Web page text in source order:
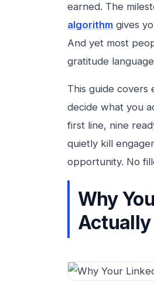
earned. The
algorithm gives
And yet most
gratitude
This guide
decide what you
first line, nine
quietly kill
opportunity. No
Why
Actually